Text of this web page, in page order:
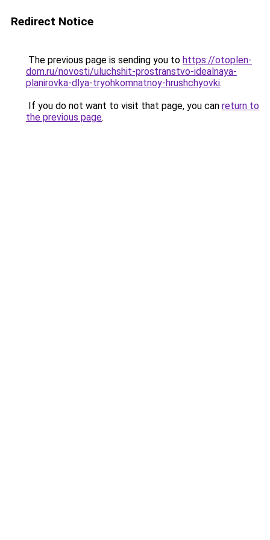
Redirect Notice
The previous page is sending you to https://otoplen-
dom.ru/novosti/uluchshit-prostranstvo-idealnaya-
planirovka-dlya-tryohkomnatnoy-hrushchyovki.
If you do not want to visit that page, you can return to
the previous page.